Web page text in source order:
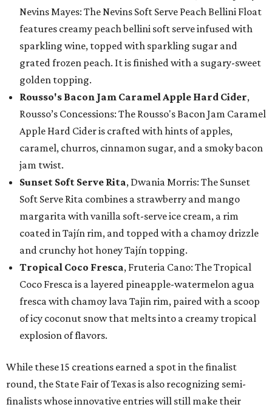
Nevins Mayes: The Nevins Soft Serve Peach Bellini Float
features creamy peach bellini soft serve infused with
sparkling wine, topped with sparkling sugar and
grated frozen peach. It is finished with a sugary-sweet
golden topping.
Rousso's Bacon Jam Caramel Apple Hard Cider,
Rousso’s Concessions: The Rousso's Bacon Jam Caramel
Apple Hard Cider is crafted with hints of apples,
caramel, churros, cinnamon sugar, and a smoky bacon
jam twist.
Sunset Soft Serve Rita, Dwania Morris: The Sunset
Soft Serve Rita combines a strawberry and mango
margarita with vanilla soft-serve ice cream, a rim
coated in Tajín rim, and topped with a chamoy drizzle
and crunchy hot honey Tajín topping.
Tropical Coco Fresca, Fruteria Cano: The Tropical
Coco Fresca is a layered pineapple-watermelon agua
fresca with chamoy lava Tajin rim, paired with a scoop
of icy coconut snow that melts into a creamy tropical
explosion of flavors.
While these 15 creations earned a spot in the finalist
round, the State Fair of Texas is also recognizing semi-
finalists whose innovative entries will still make their